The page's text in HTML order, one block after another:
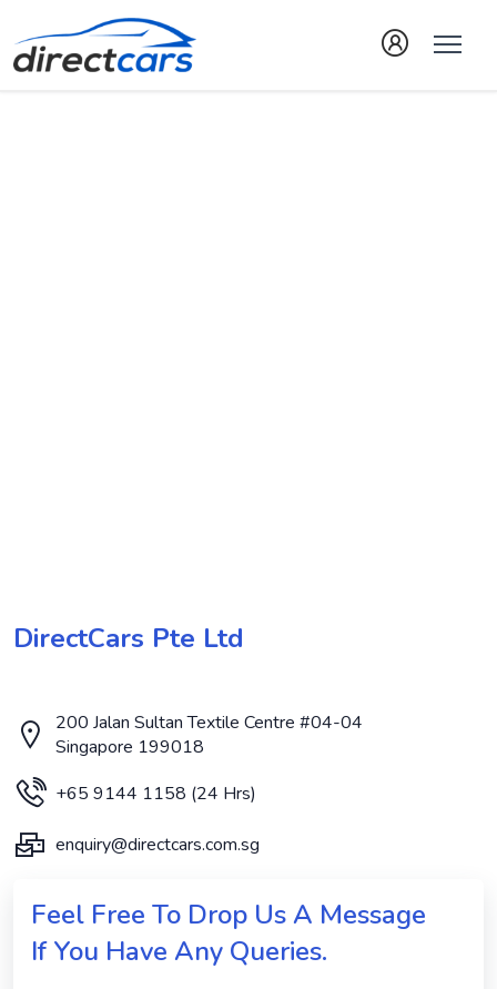
DirectCars Pte Ltd
200 Jalan Sultan Textile Centre #04-04
Singapore 199018
+65 9144 1158 (24 Hrs)
enquiry@directcars.com.sg
Feel Free To Drop Us A Message
If You Have Any Queries.